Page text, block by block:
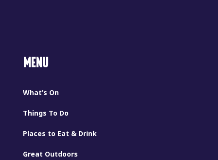
MENU
What’s On
Things To Do
Places to Eat & Drink
Great Outdoors